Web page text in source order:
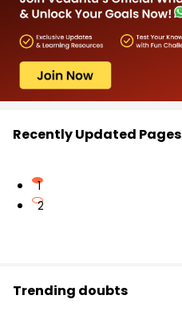
Recently Updated Pages
1
2
Trending doubts